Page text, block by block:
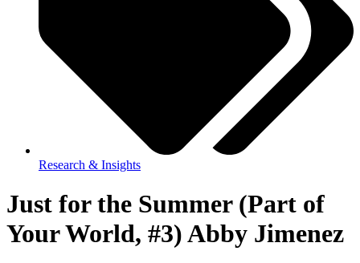
Research & Insights
Just for the Summer (Part of
Your World, #3) Abby Jimenez